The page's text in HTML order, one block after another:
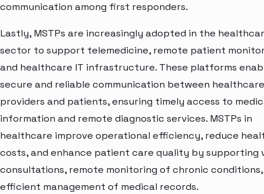
communication among first responders.
Lastly, MSTPs are increasingly adopted in the
sector to support telemedicine, remote patient
and healthcare IT infrastructure. These platforms
secure and reliable communication between healthcare
providers and patients, ensuring timely access to
information and remote diagnostic services. MSTPs in
healthcare improve operational efficiency, reduce
costs, and enhance patient care quality by supporting
consultations, remote monitoring of chronic
efficient management of medical records.